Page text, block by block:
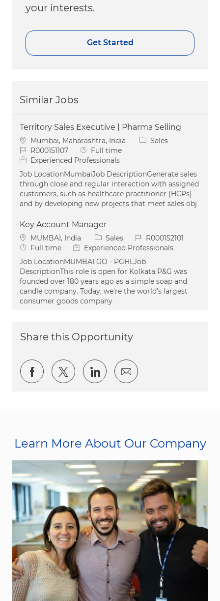
your interests.
Get Started
Similar Jobs
Territory Sales Executive | Pharma Selling
Location
Mumbai, Mahārāshtra, India Category
Sales
Job IdR000151107 Job Type
Full time
Experienced Professionals
Job LocationMumbaiJob DescriptionGenerate sales
through close and regular interaction with assigned
customers, such as healthcare practitioner (HCPs)
and by developing new projects that meet sales obj
Key Account Manager
Location
MUMBAI, India Category
Sales Job IdR000152101
Job Type
Full time
Experienced Professionals
Job LocationMUMBAI GO - PGHLJob
DescriptionThis role is open for Kolkata P&G was
founded over 180 years ago as a simple soap and
candle company. Today, we're the world’s largest
consumer goods company
Share this Opportunity
Share via Facebook
Share via twitter
Share via LinkedIn
Share via email
Learn More About Our Company